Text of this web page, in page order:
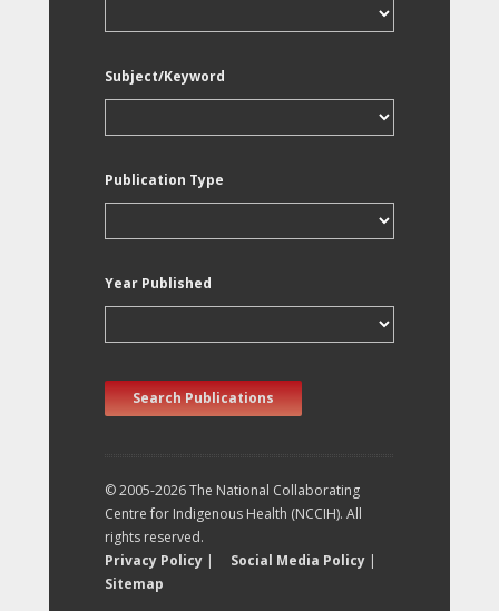
Subject/Keyword
Publication Type
Year Published
Search Publications
© 2005-2026 The National Collaborating
Centre for Indigenous Health (NCCIH). All
rights reserved.
Privacy Policy | Social Media Policy |
Sitemap